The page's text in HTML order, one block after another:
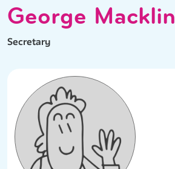
George Macklin
Secretary